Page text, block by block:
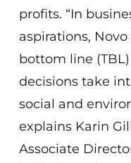
profits. “In
aspirations,
bottom line
decisions take
social and
explains Karin
Associate